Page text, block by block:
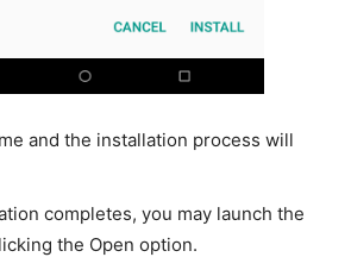
and the installation process will
completes, you may launch the
the Open option.